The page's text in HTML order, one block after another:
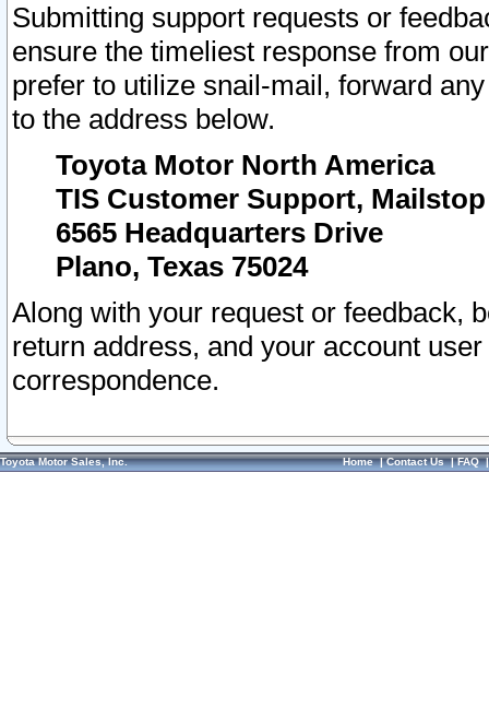
Submitting support requests or
ensure the timeliest response from
prefer to utilize snail-mail, forward
to the address below.
Toyota Motor North America
TIS Customer Support, Mailstop
6565 Headquarters Drive
Plano, Texas 75024
Along with your request or feedback,
return address, and your account
correspondence.
Toyota Motor Sales, Inc. Home|Contact Us|FAQ